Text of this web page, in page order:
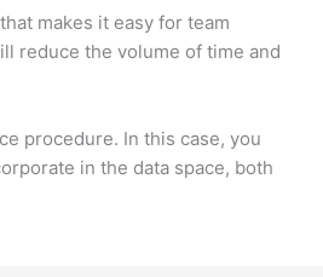
makes it easy for team
reduce the volume of time and
procedure. In this case, you
in the data space, both